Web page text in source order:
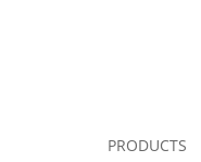
PRODUCTS